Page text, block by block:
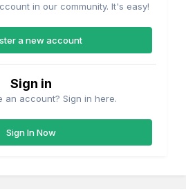
in our community. It's easy!
a new account
Sign in
an account? Sign in here.
Sign In Now